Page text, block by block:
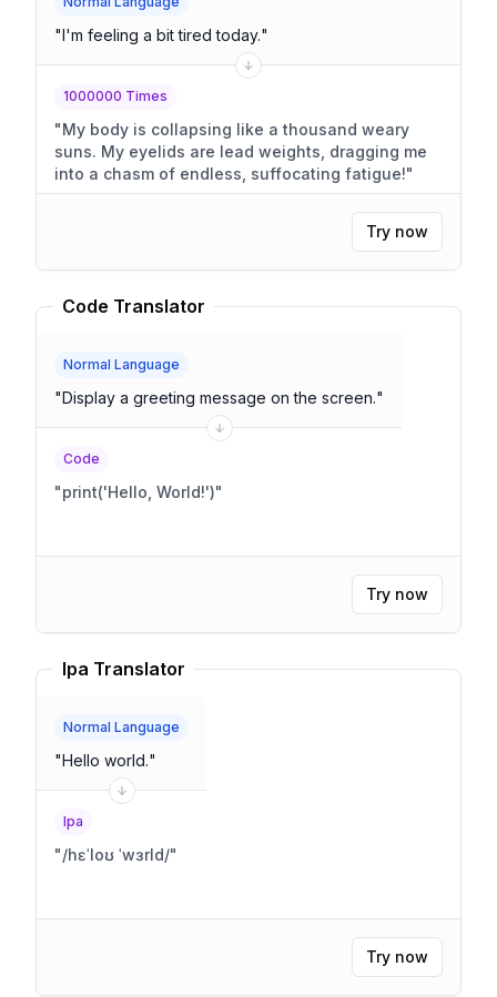
"I'm feeling a bit tired today."
1000000 Times
"My body is collapsing like a thousand weary
suns. My eyelids are lead weights, dragging me
into a chasm of endless, suffocating fatigue!"
Try now
Code Translator
Normal Language
"Display a greeting message on the screen."
Code
"print('Hello, World!')"
Try now
Ipa Translator
Normal Language
"Hello world."
Ipa
"/hɛˈloʊ ˈwɜrld/"
Try now